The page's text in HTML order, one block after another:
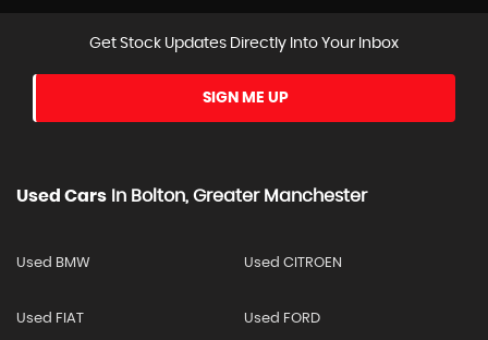
Get Stock Updates Directly Into Your Inbox
SIGN ME UP
Used Cars In Bolton, Greater Manchester
Used BMW Used CITROEN
Used FIAT Used FORD